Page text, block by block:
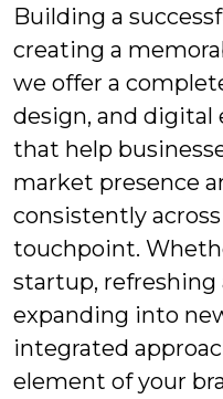
Building a
creating a
we offer a
design, and digital
that help
market presence
consistently
touchpoint.
startup, refreshing
expanding into
integrated
element of your